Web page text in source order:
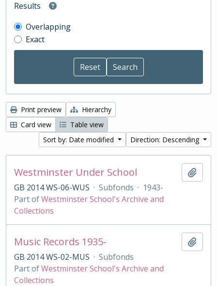
Results
Overlapping
Exact
Print preview
Hierarchy
Card view
Table view
Sort by: Date modified
Direction: Descending
Westminster Under School
GB 2014 WS-06-WUS · Subfonds · 1943-
Part ofWestminster School's Archive and
Collections
Music Records 1935-
GB 2014 WS-02-MUS · Subfonds
Part ofWestminster School's Archive and
Collections